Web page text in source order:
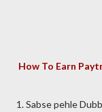
How To Earn
1. Sabse pehle